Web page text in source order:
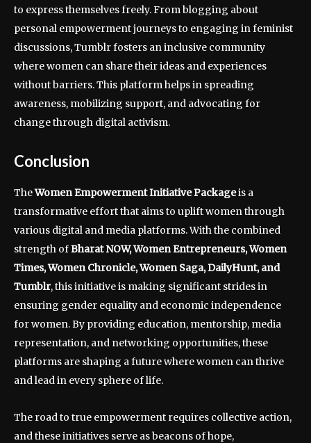
to express themselves freely. From blogging about
personal empowerment journeys to engaging in feminist
discussions, Tumblr fosters an inclusive community
where women can share their ideas and experiences
without barriers. This platform helps in spreading
awareness, mobilizing support, and advocating for
change through digital activism.
Conclusion
TheWomen Empowerment Initiative Packageis a
transformative effort that aims to uplift women through
various digital and media platforms. With the combined
strength ofBharat NOW, Women Entrepreneurs, Women
Times, Women Chronicle, Women Saga, DailyHunt, and
Tumblr, this initiative is making significant strides in
ensuring gender equality and economic independence
for women. By providing education, mentorship, media
representation, and networking opportunities, these
platforms are shaping a future where women can thrive
and lead in every sphere of life.
The road to true empowerment requires collective action,
and these initiatives serve as beacons of hope,